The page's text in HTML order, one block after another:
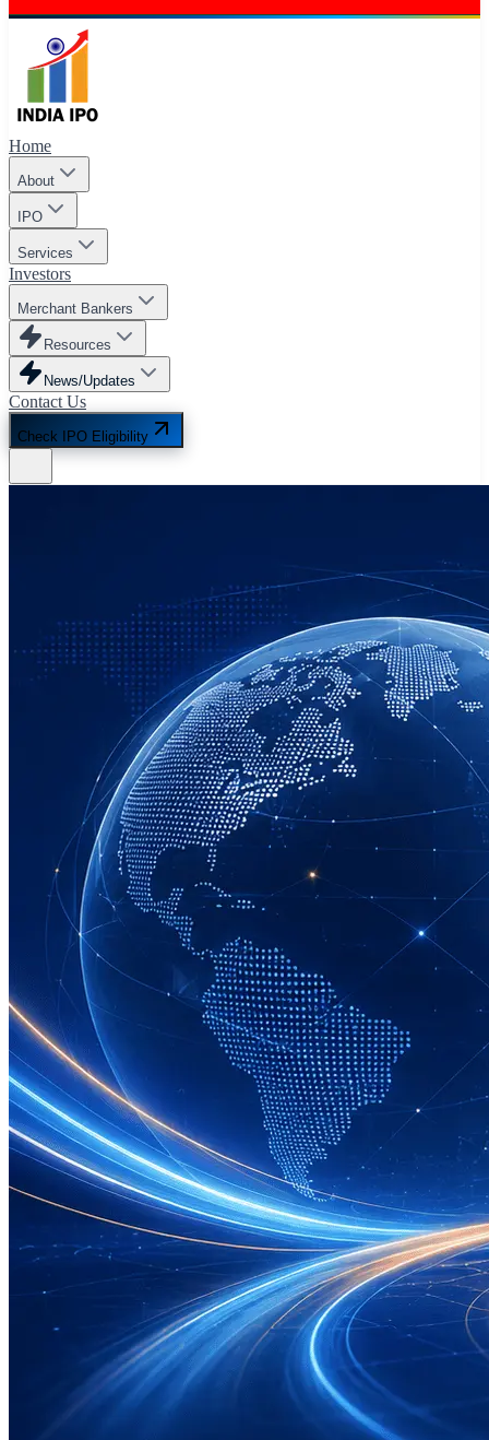
Home
About
IPO
Services
Investors
Merchant Bankers
Resources
News/Updates
Contact Us
Check IPO Eligibility